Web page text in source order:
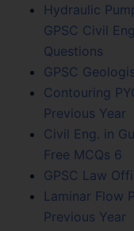
Hydraulic
GPSC Civil
Questions
GPSC
Contouring
Previous Year
Civil Eng. in
Free MCQs 6
GPSC Law
Laminar Flow
Previous Year